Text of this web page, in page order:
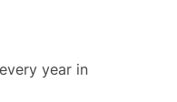
year in